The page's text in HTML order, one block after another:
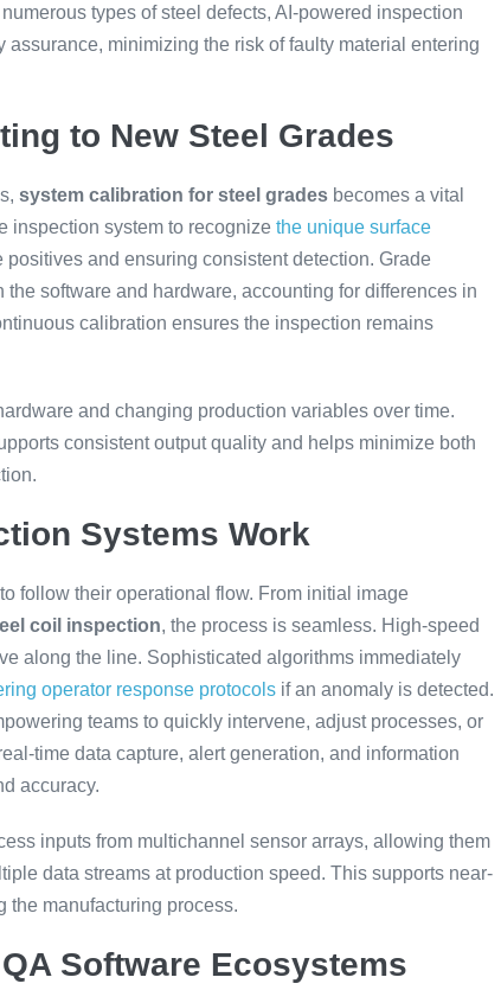
types of steel defects, AI-powered inspection
minimizing the risk of faulty material entering
to New Steel Grades
system calibration for steel grades becomes a vital
inspection system to recognize the unique surface
and ensuring consistent detection. Grade
software and hardware, accounting for differences in
calibration ensures the inspection remains
and changing production variables over time.
consistent output quality and helps minimize both
Systems Work
follow their operational flow. From initial image
coil inspection, the process is seamless. High-speed
along the line. Sophisticated algorithms immediately
operator response protocols if an anomaly is detected.
teams to quickly intervene, adjust processes, or
time data capture, alert generation, and information
accuracy.
inputs from multichannel sensor arrays, allowing them
data streams at production speed. This supports near-
the manufacturing process.
Software Ecosystems